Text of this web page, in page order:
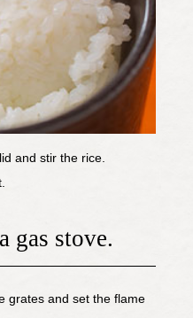
and stir the rice.
gas stove.
grates and set the flame